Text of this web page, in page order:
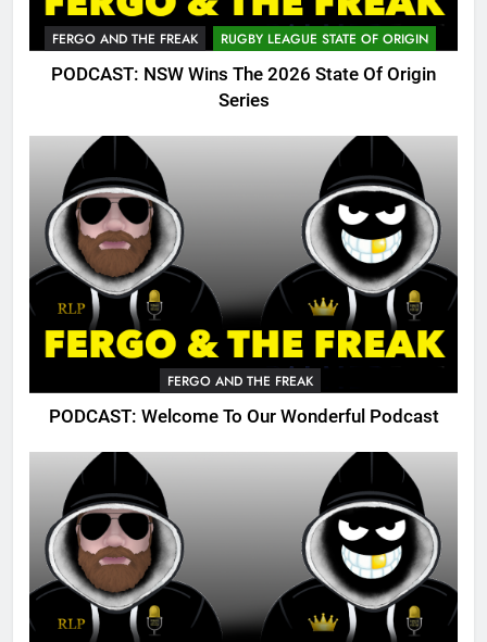
FERGO AND THE FREAK RUGBY LEAGUE STATE OF ORIGIN
PODCAST: NSW Wins The 2026 State Of Origin
Series
FERGO AND THE FREAK
PODCAST: Welcome To Our Wonderful Podcast